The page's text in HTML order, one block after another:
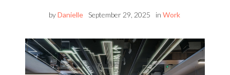
byDanielle September 29, 2025 in Work